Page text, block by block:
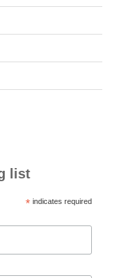
list
*indicates required